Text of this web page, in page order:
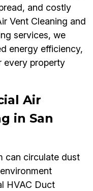
and costly
Vent Cleaning and
services, we
energy efficiency,
every property
Air
in San
can circulate dust
HVAC Duct